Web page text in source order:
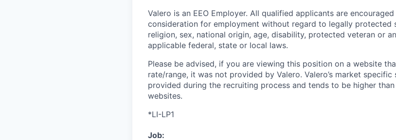
Valero is an EEO Employer. All qualified applicants are
consideration for employment without regard to legally protected
religion, sex, national origin, age, disability, protected veteran or
applicable federal, state or local laws.
Please be advised, if you are viewing this position on a website
rate/range, it was not provided by Valero. Valero’s market
provided during the recruiting process and tends to be higher
websites.
*LI-LP1
Job: